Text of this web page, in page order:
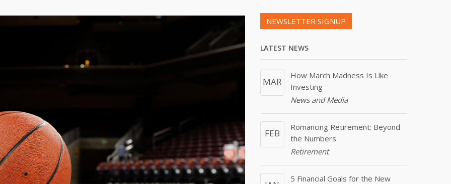
NEWSLETTER SIGNUP
LATEST NEWS
MAR
How March Madness Is Like
Investing
News and Media
FEB
Romancing Retirement: Beyond
the Numbers
Retirement
5 Financial Goals for the New